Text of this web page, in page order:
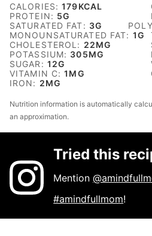
CALORIES:179KCAL
PROTEIN: 5G
SATURATED FAT: 3G
MONOUNSATURATED FAT: 1G
CHOLESTEROL: 22MG
POTASSIUM: 305MG
SUGAR: 12G
VITAMIN C:1 MG
IRON: 2MG
Nutrition information is automatically calculated, so should only be used as
an approximation.
Tried this
Mention
#amindfullmom!